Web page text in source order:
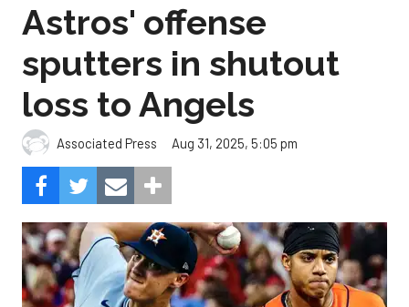
Astros' offense
sputters in shutout
loss to Angels
Associated Press Aug 31, 2025, 5:05 pm